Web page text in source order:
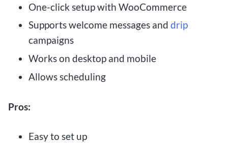
One-click setup with WooCommerce
Supports welcome messages and drip
campaigns
Works on desktop and mobile
Allows scheduling
Pros:
Easy to set up